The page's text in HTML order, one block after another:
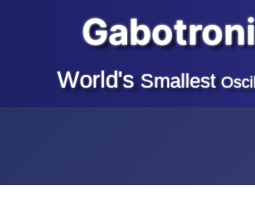
World'sSmallest